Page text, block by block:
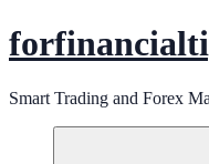
Smart Trading and Forex